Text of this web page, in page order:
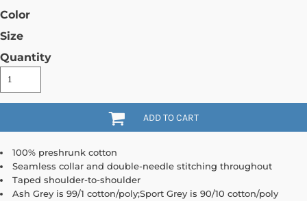
Color
Size
Quantity
ADD TO CART
100% preshrunk cotton
Seamless collar and double-needle stitching throughout
Taped shoulder-to-shoulder
Ash Grey is 99/1 cotton/poly;Sport Grey is 90/10 cotton/poly